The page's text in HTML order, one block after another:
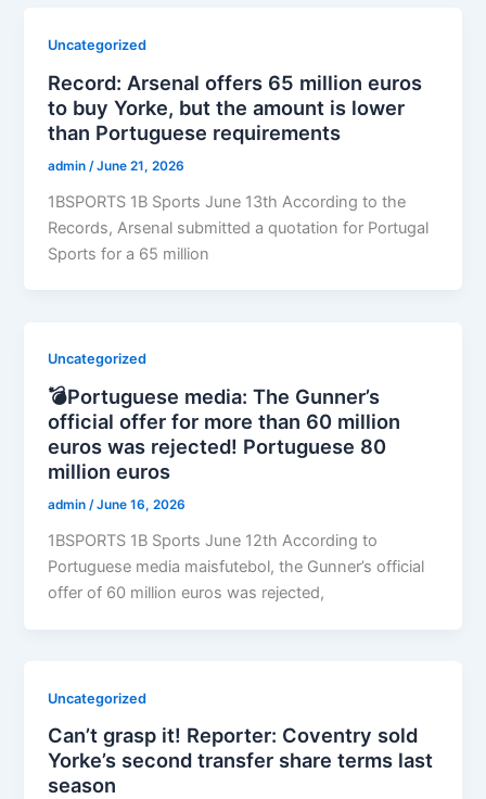
Uncategorized
Record: Arsenal offers 65 million euros
to buy Yorke, but the amount is lower
than Portuguese requirements
admin /June 21, 2026
1BSPORTS 1B Sports June 13th According to the
Records, Arsenal submitted a quotation for Portugal
Sports for a 65 million
Uncategorized
💣Portuguese media: The Gunner’s
official offer for more than 60 million
euros was rejected! Portuguese 80
million euros
admin/June 16, 2026
1BSPORTS 1B Sports June 12th According to
Portuguese media maisfutebol, the Gunner’s official
offer of 60 million euros was rejected,
Uncategorized
Can’t grasp it! Reporter: Coventry sold
Yorke’s second transfer share terms last
season